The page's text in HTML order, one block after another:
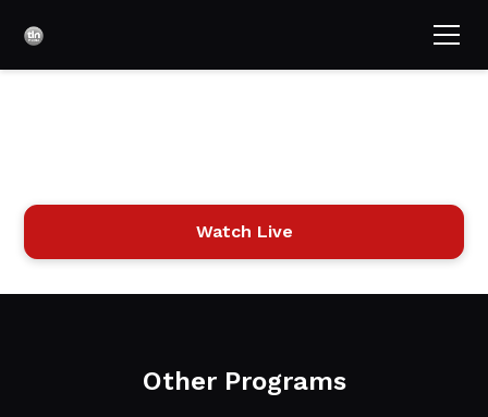
Watch Live
Other Programs